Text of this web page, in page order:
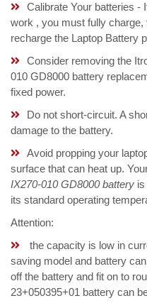
Calibrate Your batteries -
work , you must fully
recharge the Laptop Battery
Consider removing the
010 GD8000 battery
fixed power.
Do not short-circuit. A
damage to the battery.
Avoid propping your
surface that can heat up.
IX270-010 GD8000 battery
its standard operating
Attention:
the capacity is low in
saving model and battery
off the battery and fit on to
23+050395+01 battery can